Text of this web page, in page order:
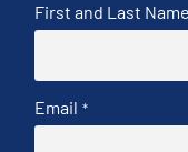
First and Last Name
Email *